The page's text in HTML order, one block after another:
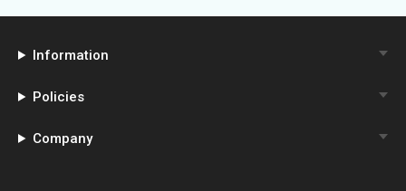
Information
Policies
Company